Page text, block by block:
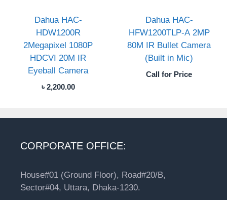
Dahua HAC-
HDW1200R
2Megapixel 1080P
HDCVI 20M IR
Eyeball Camera
৳ 2,200.00
Dahua HAC-
HFW1200TLP-A 2MP
80M IR Bullet Camera
(Built in Mic)
Call for Price
CORPORATE OFFICE:
House#01 (Ground Floor), Road#20/B,
Sector#04, Uttara, Dhaka-1230.